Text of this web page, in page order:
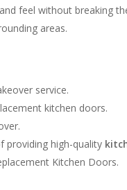
feel without breaking
areas.
service.
kitchen doors.
providing high-quality
Kitchen Doors.